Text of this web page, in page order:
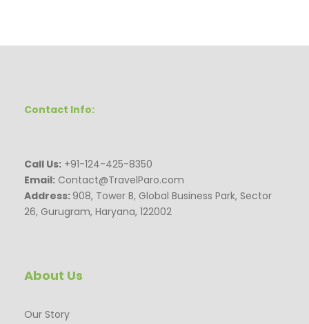
Contact Info:
Call Us: +91-124-425-8350
Email: Contact@TravelParo.com
Address: 908, Tower B, Global Business Park, Sector
26, Gurugram, Haryana, 122002
About Us
Our Story